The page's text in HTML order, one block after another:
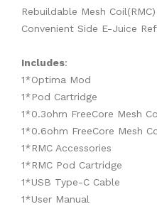
Rebuildable Mesh
Convenient Side E-Juice
Includes:
1*Optima Mod
1*Pod Cartridge
1*0.3ohm FreeCore Mesh
1*0.6ohm FreeCore Mesh
1*RMC Accessories
1*RMC Pod Cartridge
1*USB Type-C Cable
1*User Manual